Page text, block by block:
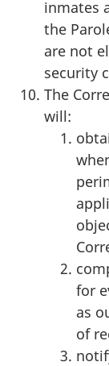
inmates
the
are not
security
The
will:
for
as
of